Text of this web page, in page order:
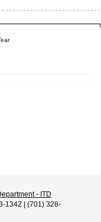
- ITD
1342 | (701) 328-